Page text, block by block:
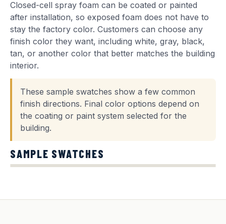
Closed-cell spray foam can be coated or painted
after installation, so exposed foam does not have to
stay the factory color. Customers can choose any
finish color they want, including white, gray, black,
tan, or another color that better matches the building
interior.
These sample swatches show a few common
finish directions. Final color options depend on
the coating or paint system selected for the
building.
SAMPLE SWATCHES